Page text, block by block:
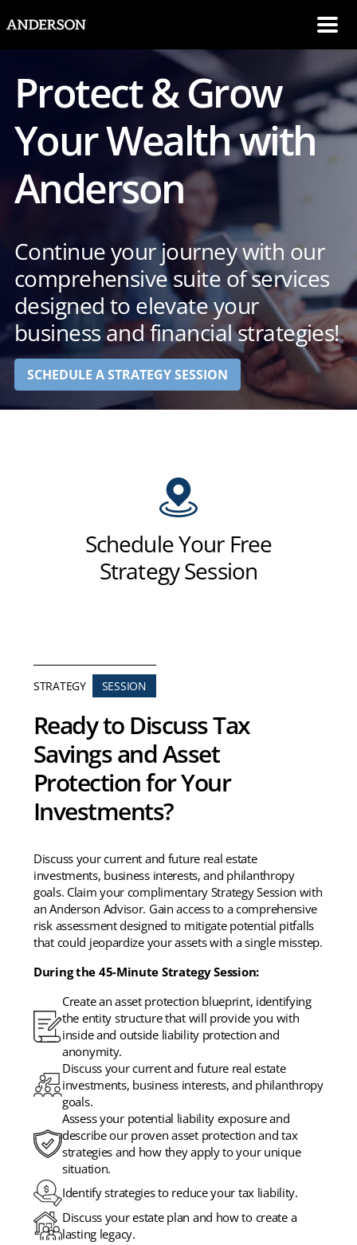
Protect & Grow
Your Wealth with
Anderson
Continue your journey with our
comprehensive suite of services
designed to elevate your
business and financial strategies!
SCHEDULE A STRATEGY SESSION
STRATEGY SESSION
Ready to Discuss Tax
Savings and Asset
Protection for Your
Investments?
Discuss your current and future real estate
investments, business interests, and philanthropy
goals. Claim your complimentary Strategy Session with
an Anderson Advisor. Gain access to a comprehensive
risk assessment designed to mitigate potential pitfalls
that could jeopardize your assets with a single misstep.
During the 45-Minute Strategy Session:
Create an asset protection blueprint, identifying
the entity structure that will provide you with
inside and outside liability protection and
anonymity.
Discuss your current and future real estate
investments, business interests, and philanthropy
goals.
Assess your potential liability exposure and
describe our proven asset protection and tax
strategies and how they apply to your unique
situation.
Identify strategies to reduce your tax liability.
Discuss your estate plan and how to create a
lasting legacy.
Schedule Your Free
Strategy Session